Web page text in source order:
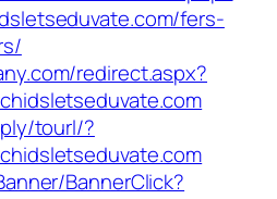
fers-
redirect.aspx?
tourl/?
BannerClick?